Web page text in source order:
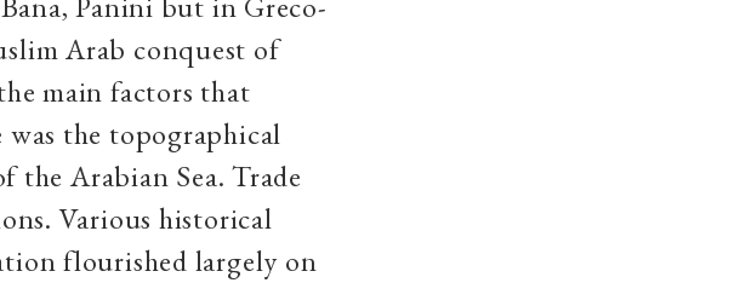
Arab conquest of
main factors that
the topographical
the Arabian Sea. Trade
Various historical
flourished largely on